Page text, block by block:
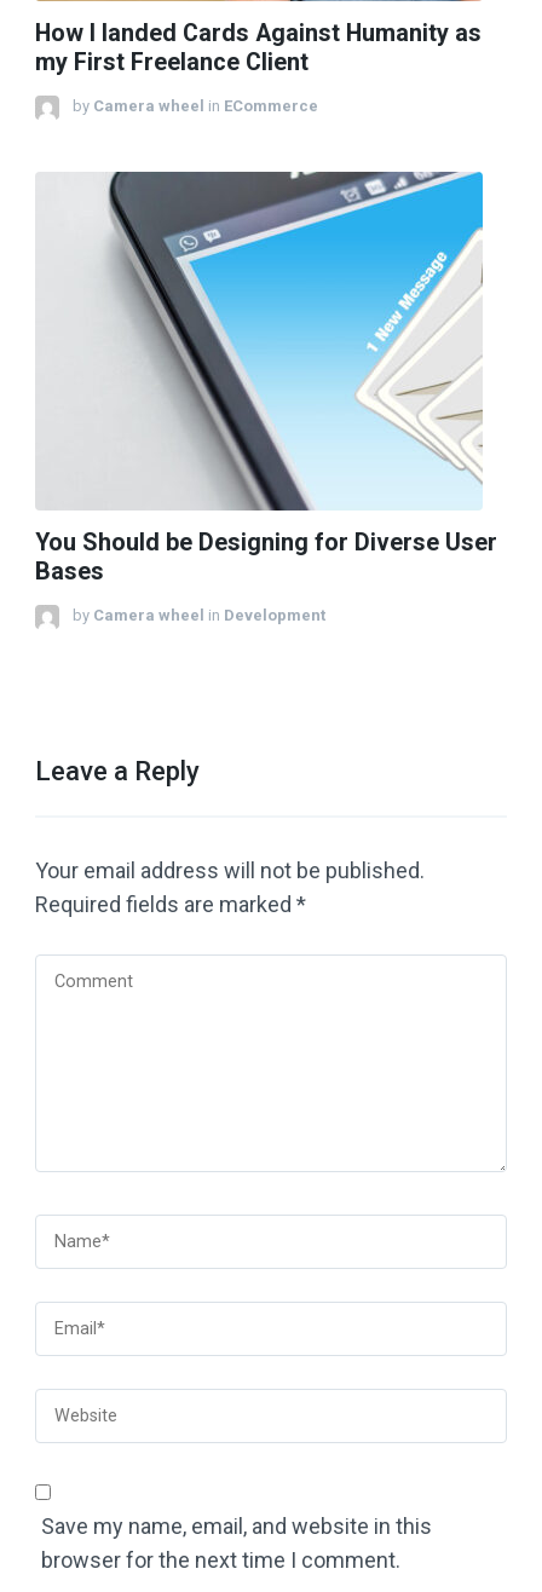
How I landed Cards Against Humanity as
my First Freelance Client
by Camera wheel in ECommerce
You Should be Designing for Diverse User
Bases
by Camera wheel in Development
Leave a Reply
Your email address will not be published.
Required fields are marked *
Save my name, email, and website in this
browser for the next time I comment.